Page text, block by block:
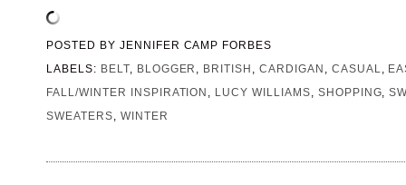
POSTED BY JENNIFER CAMP FORBES
LABELS: BELT, BLOGGER , BRITISH ,CARDIGAN , CASUAL,
FALL/WINTER INSPIRATION , LUCY WILLIAMS, SHOPPING,
SWEATERS, WINTER